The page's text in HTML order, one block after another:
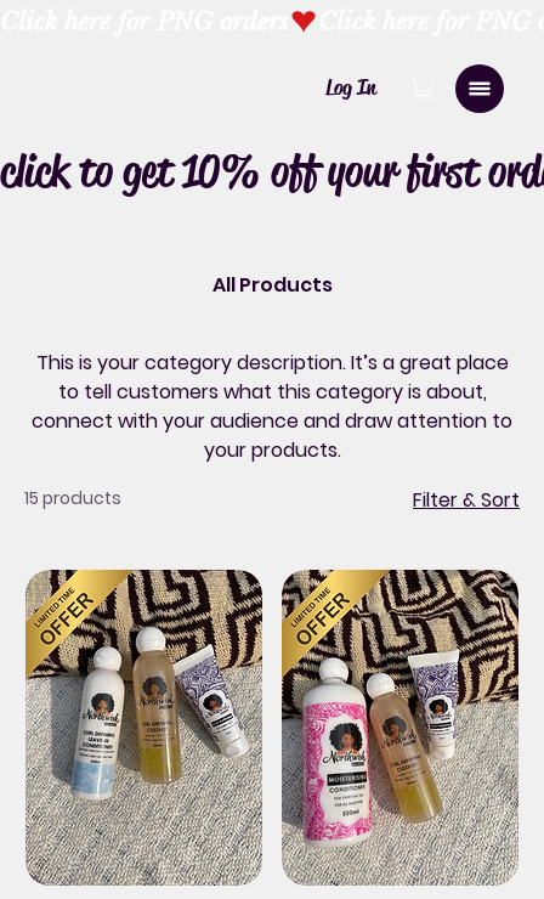
Log In
click to get 10% off your first
All Products
This is your category description. It’s a great place
to tell customers what this category is about,
connect with your audience and draw attention to
your products.
15 products Filter & Sort